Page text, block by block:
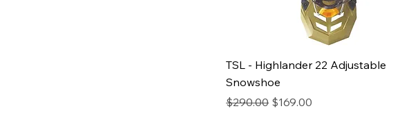
TSL - Highlander 22 Adjustable
Snowshoe
Regular Price
$290.00 Sale Price
$169.00